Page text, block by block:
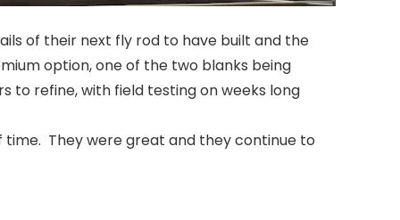
of their next fly rod to have built and the
option, one of the two blanks being
to refine, with field testing on weeks long
They were great and they continue to